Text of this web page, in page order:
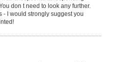
don t need to look any further.
- I would strongly suggest you